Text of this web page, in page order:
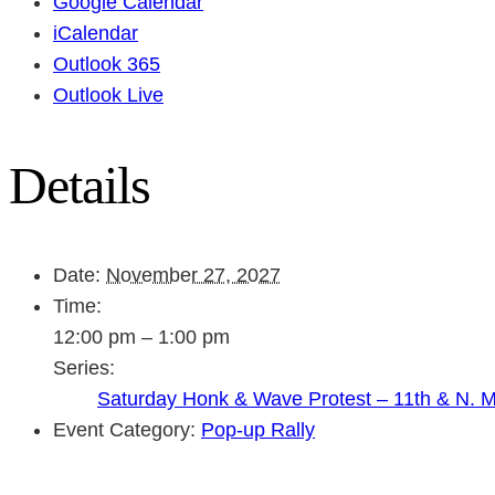
iCalendar
Outlook 365
Outlook Live
Details
Date: November 27, 2027
Time:
12:00 pm – 1:00 pm
Series:
Saturday Honk & Wave Protest – 11th & N.
Event Category: Pop-up Rally